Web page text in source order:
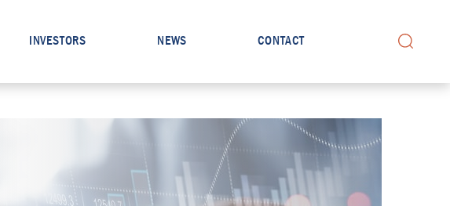
INVESTORS NEWS CONTACT Search for: